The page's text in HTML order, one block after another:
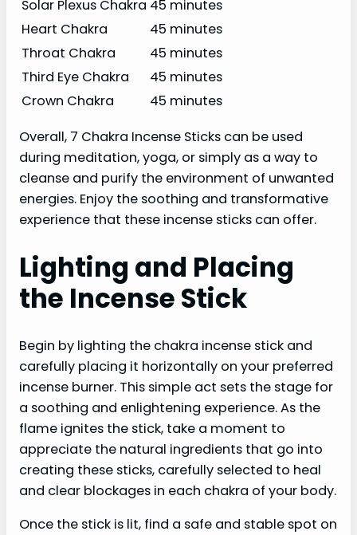
Solar Plexus Chakra 45 minutes
Heart Chakra
45 minutes
Throat Chakra
45 minutes
Third Eye Chakra
45 minutes
Crown Chakra
45 minutes
Overall, 7 Chakra Incense Sticks can be used
during meditation, yoga, or simply as a way to
cleanse and purify the environment of unwanted
energies. Enjoy the soothing and transformative
experience that these incense sticks can offer.
Lighting and Placing
the Incense Stick
Begin by lighting the chakra incense stick and
carefully placing it horizontally on your preferred
incense burner. This simple act sets the stage for
a soothing and enlightening experience. As the
flame ignites the stick, take a moment to
appreciate the natural ingredients that go into
creating these sticks, carefully selected to heal
and clear blockages in each chakra of your body.
Once the stick is lit, find a safe and stable spot on